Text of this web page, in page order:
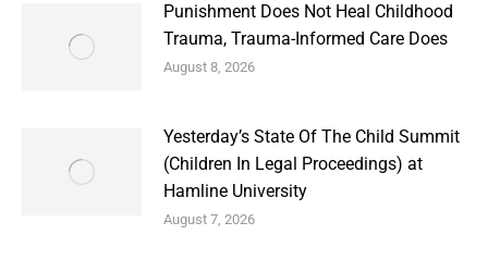
Punishment Does Not Heal Childhood
Trauma, Trauma-Informed Care Does
August 8, 2026
Yesterday’s State Of The Child Summit
(Children In Legal Proceedings) at
Hamline University
August 7, 2026